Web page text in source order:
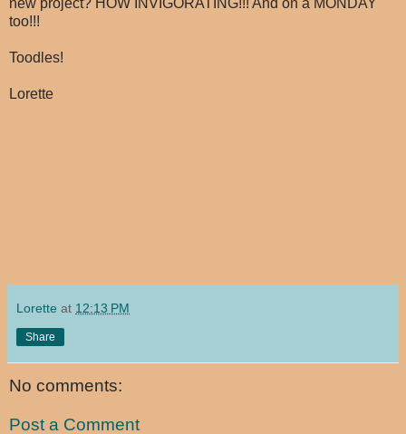
too!!!
Toodles!
Lorette
Lorette at 12:13 PM
Share
No comments:
Post a Comment